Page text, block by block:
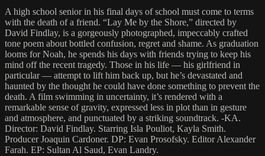
A high school senior in his final days of school must come to terms
with the death of a friend. “Lay Me by the Shore,” directed by
David Findlay, is a gorgeously photographed, impeccably crafted
tone poem about bottled confusion, regret and shame. As graduation
looms for Noah, he spends his days with friends trying to keep his
mind off the recent tragedy. Those in his life — his girlfriend in
particular — attempt to lift him back up, but he’s devastated and
haunted by the thought he could have done something to prevent the
death. A film swimming in uncertainty, it’s rendered with a
remarkable sense of gravity, expressed less in plot than in gesture
and atmosphere, and punctuated by a striking soundtrack. -KA.
Director: David Findlay. Starring Isla Pouliot, Kayla Smith.
Producer Joaquin Cardoner. DP: Evan Prosofsky. Editor Alexander
Farah. EP: Sultan Al Saud, Evan Landry.